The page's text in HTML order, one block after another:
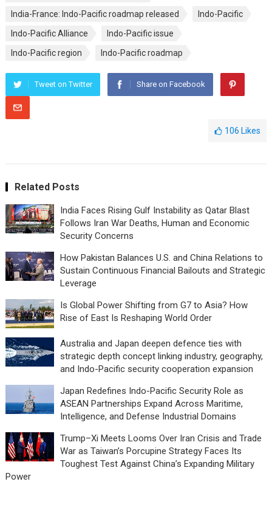
India-France: Indo-Pacific roadmap released
Indo-Pacific
Indo-Pacific Alliance
Indo-Pacific issue
Indo-Pacific region
Indo-Pacific roadmap
Tweet on Twitter Share on Facebook
106 Likes
Related Posts
India Faces Rising Gulf Instability as Qatar Blast
Follows Iran War Deaths, Human and Economic
Security Concerns
How Pakistan Balances U.S. and China Relations to
Sustain Continuous Financial Bailouts and Strategic
Leverage
Is Global Power Shifting from G7 to Asia? How
Rise of East Is Reshaping World Order
Australia and Japan deepen defence ties with
strategic depth concept linking industry, geography,
and Indo-Pacific security cooperation expansion
Japan Redefines Indo-Pacific Security Role as
ASEAN Partnerships Expand Across Maritime,
Intelligence, and Defense Industrial Domains
Trump–Xi Meets Looms Over Iran Crisis and Trade
War as Taiwan’s Porcupine Strategy Faces Its
Toughest Test Against China’s Expanding Military
Power